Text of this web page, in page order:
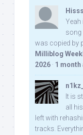
Hisss
Yeah
song
was copied by
Milliblog
2026 · 1 month
It is
all
left with
tracks.